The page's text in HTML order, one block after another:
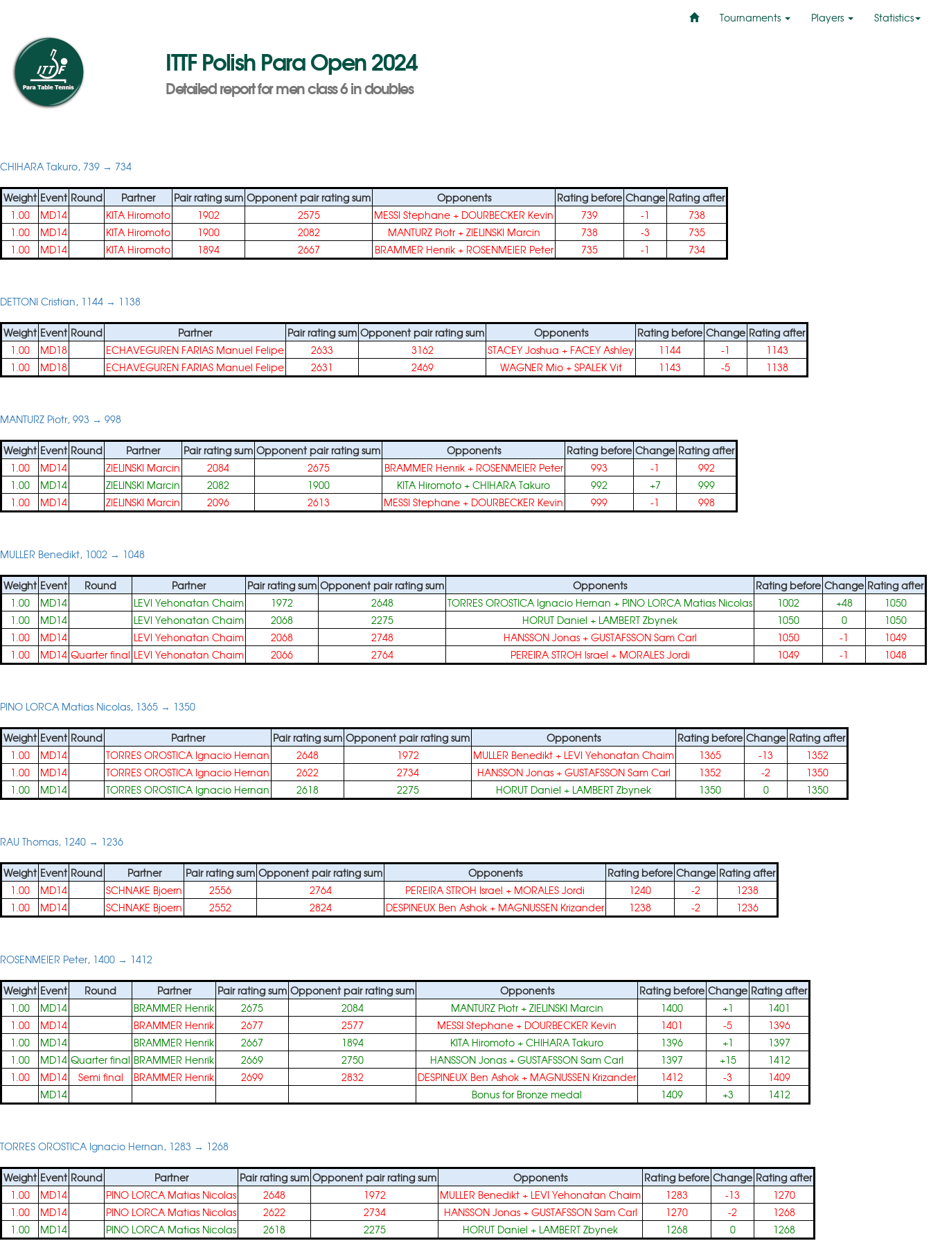
Tournaments Players Statistics
ITTF Polish Para Open 2024
Detailed report for men class 6 in doubles
CHIHARA Takuro, 739 → 734
Weight Event Round Partner Pair rating sum Opponent pair rating sum Opponents Rating before Change Rating after
1.00
MD14 KITA Hiromoto 1902 2575 MESSI Stephane + DOURBECKER Kevin 739 -1
738
1.00
MD14 KITA Hiromoto 1900 2082 MANTURZ Piotr+ ZIELINSKI Marcin 738 -3
735
1.00
MD14 KITA Hiromoto 1894 2667 BRAMMER Henrik+ ROSENMEIER Peter 735 -1 734
DETTONI Cristian, 1144 → 1138
Weight Event Round Partner Pair rating sum Opponent pair rating sum Opponents Rating before Change Rating after
1.00
MD18 ECHAVEGUREN FARIAS Manuel Felipe 2633 3162 STACEY Joshua + FACEY Ashley 1144 -1
1143
1.00
MD18 ECHAVEGUREN FARIAS Manuel Felipe 2631 2469 WAGNER Mio+ SPALEK Vit 1143 -5 1138
MANTURZ Piotr, 993 → 998
Weight Event Round Partner Pair rating sum Opponent pair rating sum Opponents Rating before Change Rating after
1.00
MD14 ZIELINSKI Marcin 2084 2675 BRAMMER Henrik+ ROSENMEIER Peter 993 -1
992
1.00
MD14 ZIELINSKI Marcin 2082 1900 KITA Hiromoto + CHIHARA Takuro 992 +7
999
1.00
MD14 ZIELINSKI Marcin 2096 2613 MESSI Stephane + DOURBECKER Kevin 999 -1 998
MULLER Benedikt, 1002 → 1048
Weight Event Round Partner Pair rating sum Opponent pair rating sum Opponents Rating before Change Rating after
1.00
MD14 LEVI Yehonatan Chaim 1972 2648 TORRES OROSTICA Ignacio Hernan + PINO LORCA Matias Nicolas 1002 +48
1050
1.00
MD14 LEVI Yehonatan Chaim 2068 2275 HORUT Daniel + LAMBERT Zbynek 1050 0
1050
1.00
MD14 LEVI Yehonatan Chaim 2068 2748 HANSSON Jonas+ GUSTAFSSON Sam Carl 1050 -1
1049
1.00
MD14 Quarter final LEVI Yehonatan Chaim 2066 2764 PEREIRA STROH Israel + MORALES Jordi 1049 -1 1048
PINO LORCA Matias Nicolas, 1365 → 1350
Weight Event Round Partner Pair rating sum Opponent pair rating sum Opponents Rating before Change Rating after
1.00
MD14 TORRES OROSTICA Ignacio Hernan 2648 1972 MULLER Benedikt + LEVI Yehonatan Chaim 1365 -13
1352
1.00
MD14 TORRES OROSTICA Ignacio Hernan 2622 2734 HANSSON Jonas+ GUSTAFSSON Sam Carl 1352 -2
1350
1.00
MD14 TORRES OROSTICA Ignacio Hernan 2618 2275 HORUT Daniel + LAMBERT Zbynek 1350 0 1350
RAU Thomas, 1240 → 1236
Weight Event Round Partner Pair rating sum Opponent pair rating sum Opponents Rating before Change Rating after
1.00
MD14 SCHNAKE Bjoern 2556 2764 PEREIRA STROH Israel + MORALES Jordi 1240 -2
1238
1.00
MD14 SCHNAKE Bjoern 2552 2824 DESPINEUX Ben Ashok + MAGNUSSEN Krizander 1238 -2 1236
ROSENMEIER Peter, 1400 → 1412
Weight Event Round Partner Pair rating sum Opponent pair rating sum Opponents Rating before Change Rating after
1.00
MD14 BRAMMER Henrik 2675 2084 MANTURZ Piotr+ ZIELINSKI Marcin 1400 +1
1401
1.00
MD14 BRAMMER Henrik 2677 2577 MESSI Stephane + DOURBECKER Kevin 1401 -5
1396
1.00
MD14 BRAMMER Henrik 2667 1894 KITA Hiromoto + CHIHARA Takuro 1396 +1
1397
1.00
MD14 Quarter final BRAMMER Henrik 2669 2750 HANSSON Jonas + GUSTAFSSON Sam Carl 1397 +15
1412
1.00
MD14 Semi final BRAMMER Henrik 2699 2832 DESPINEUX Ben Ashok + MAGNUSSEN Krizander 1412 -3
1409
MD14
Bonus for Bronze medal 1409 +3 1412
TORRES OROSTICA Ignacio Hernan, 1283 → 1268
Weight Event Round Partner Pair rating sum Opponent pair rating sum Opponents Rating before Change Rating after
1.00
MD14 PINO LORCA Matias Nicolas 2648 1972 MULLER Benedikt + LEVI Yehonatan Chaim 1283 -13
1270
1.00
MD14 PINO LORCA Matias Nicolas 2622 2734 HANSSON Jonas+ GUSTAFSSON Sam Carl 1270 -2
1268
1.00
MD14 PINO LORCA Matias Nicolas 2618 2275 HORUT Daniel + LAMBERT Zbynek 1268 0
1268